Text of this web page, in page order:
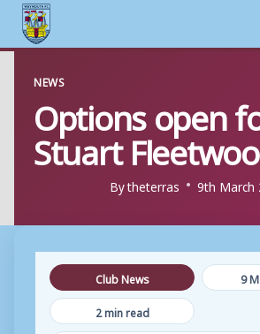
content
NEWS
Options open
Stuart
Bytheterras 9th March
Club News
9
2 min read